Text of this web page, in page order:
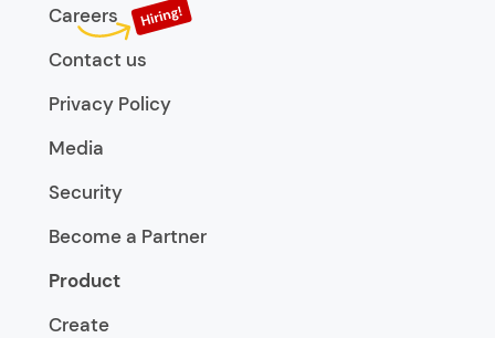
Careers
Contact us
Privacy Policy
Media
Security
Become a Partner
Product
Create